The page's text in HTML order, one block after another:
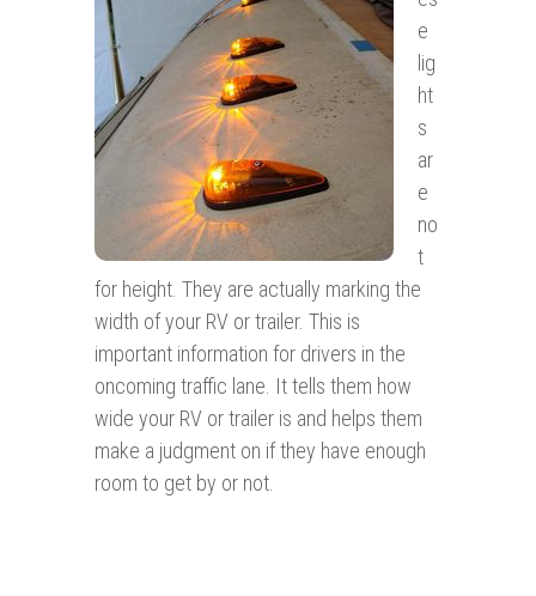
e
lig
ht
s
ar
e
no
t
for height. They are actually marking the
width of your RV or trailer. This is
important information for drivers in the
oncoming traffic lane. It tells them how
wide your RV or trailer is and helps them
make a judgment on if they have enough
room to get by or not.